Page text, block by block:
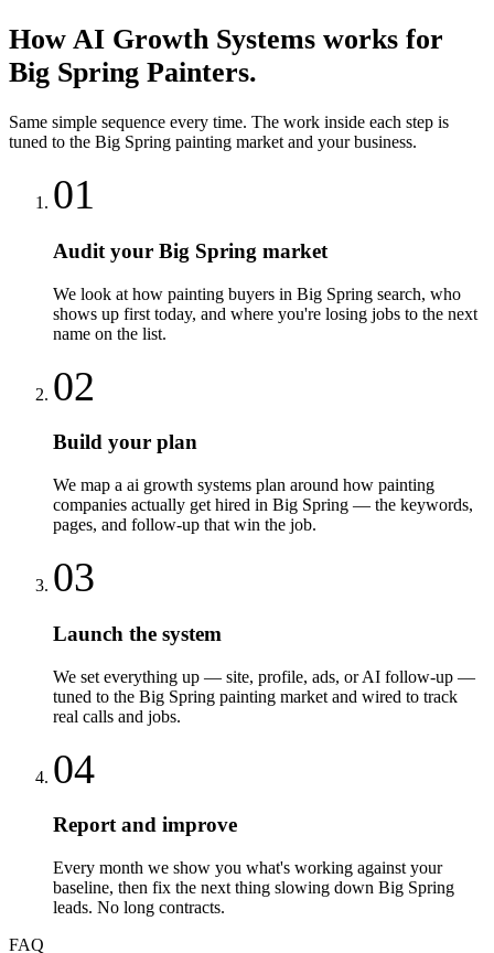
How AI Growth Systems works for
Big Spring Painters.
Same simple sequence every time. The work inside each step is
tuned to the Big Spring painting market and your business.
01
Audit your Big Spring market
We look at how painting buyers in Big Spring search, who
shows up first today, and where you're losing jobs to the next
name on the list.
02
Build your plan
We map a ai growth systems plan around how painting
companies actually get hired in Big Spring — the keywords,
pages, and follow-up that win the job.
03
Launch the system
We set everything up — site, profile, ads, or AI follow-up —
tuned to the Big Spring painting market and wired to track
real calls and jobs.
04
Report and improve
Every month we show you what's working against your
baseline, then fix the next thing slowing down Big Spring
leads. No long contracts.
FAQ